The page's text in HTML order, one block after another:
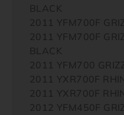
BLACK
2011 YFM700F
2011 YFM700F
BLACK
2011 YFM700
2011 YXR700F
2011 YXR700F
2012 YFM450F